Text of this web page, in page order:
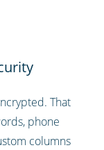
That
phone
columns